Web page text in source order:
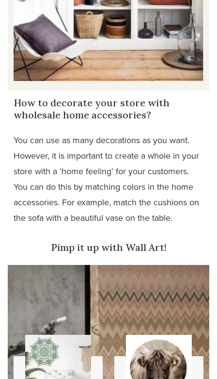
How to decorate your store with
wholesale home accessories?
You can use as many decorations as you want.
However, it is important to create a whole in your
store with a ‘home feeling’ for your customers.
You can do this by matching colors in the home
accessories. For example, match the cushions on
the sofa with a beautiful vase on the table.
Pimp it up with Wall Art!